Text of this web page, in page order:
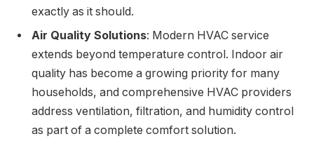
exactly as it should.
Air Quality Solutions: Modern HVAC service
extends beyond temperature control. Indoor air
quality has become a growing priority for many
households, and comprehensive HVAC providers
address ventilation, filtration, and humidity control
as part of a complete comfort solution.